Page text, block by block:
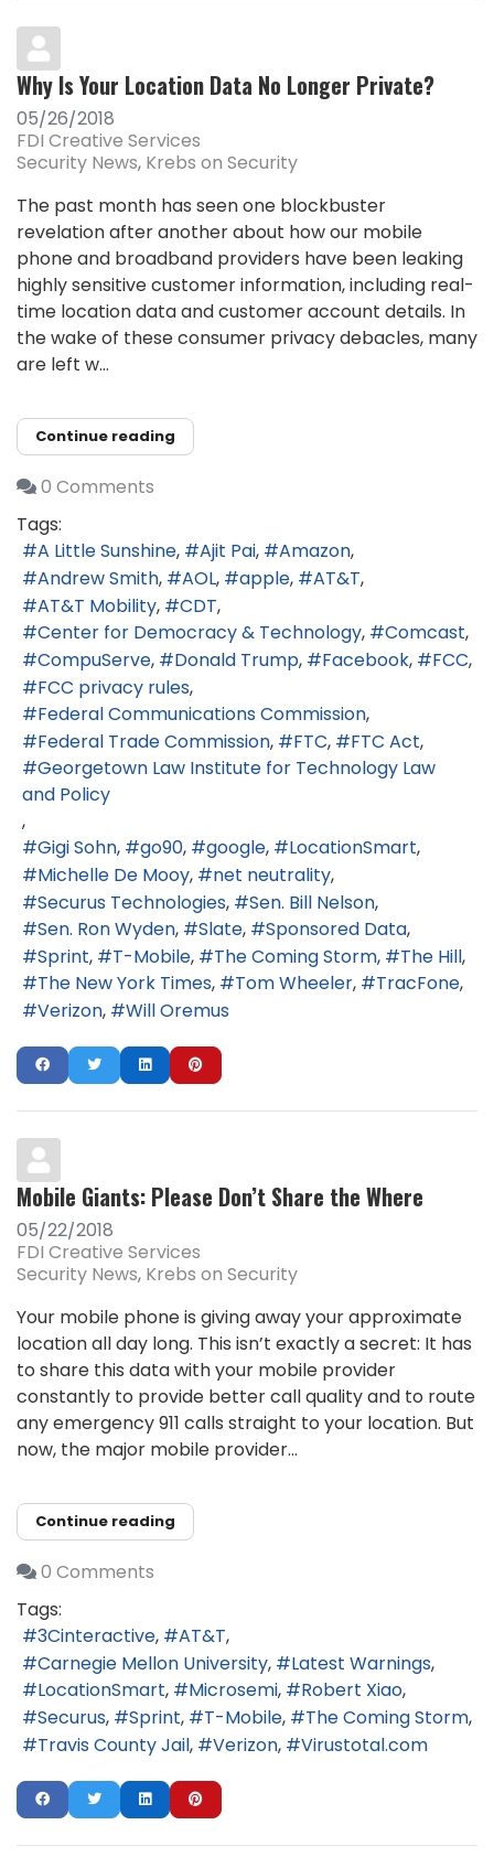
Why Is Your Location Data No Longer Private?
05/26/2018
FDI Creative Services
Security News Krebs on Security
The past month has seen one blockbuster
revelation after another about how our mobile
phone and broadband providers have been leaking
highly sensitive customer information, including real-
time location data and customer account details. In
the wake of these consumer privacy debacles, many
are left w...
Continue reading
0 Comments
Tags:
A Little Sunshine
Ajit Pai
Amazon
Andrew Smith
AOL apple
AT&T
AT&T Mobility
CDT
Center for Democracy & Technology
Comcast
CompuServe
Donald Trump Facebook
FCC
FCC privacy rules
Federal Communications Commission
Federal Trade Commission
FTC
FTC Act
Georgetown Law Institute for Technology Law
and Policy
Gigi Sohn go90 google
LocationSmart
Michelle De Mooy
net neutrality
Securus Technologies
Sen. Bill Nelson
Sen. Ron Wyden
Slate
Sponsored Data
Sprint
T-Mobile The Coming Storm
The Hill
The New York Times
Tom Wheeler
TracFone
Verizon
Will Oremus
Mobile Giants: Please Don’t Share the Where
05/22/2018
FDI Creative Services
Security News Krebs on Security
Your mobile phone is giving away your approximate
location all day long. This isn’t exactly a secret: It has
to share this data with your mobile provider
constantly to provide better call quality and to route
any emergency 911 calls straight to your location. But
now, the major mobile provider...
Continue reading
0 Comments
Tags:
3Cinteractive
AT&T
Carnegie Mellon University
Latest Warnings
LocationSmart
Microsemi
Robert Xiao
Securus
Sprint T-Mobile
The Coming Storm
Travis County Jail
Verizon Virustotal.com